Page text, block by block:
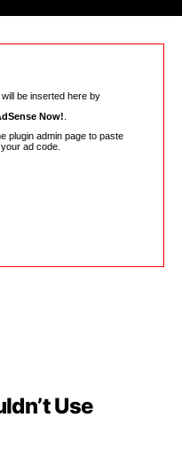
be inserted here by
Now!
plugin admin page to paste
your ad code.
Use